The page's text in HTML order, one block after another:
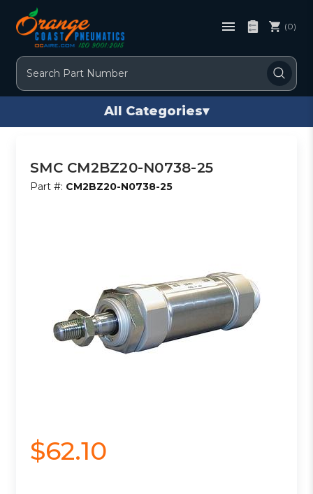
Search
(0)
All Categories▾
SMC CM2BZ20-N0738-25
Part #: CM2BZ20-N0738-25
$62.10